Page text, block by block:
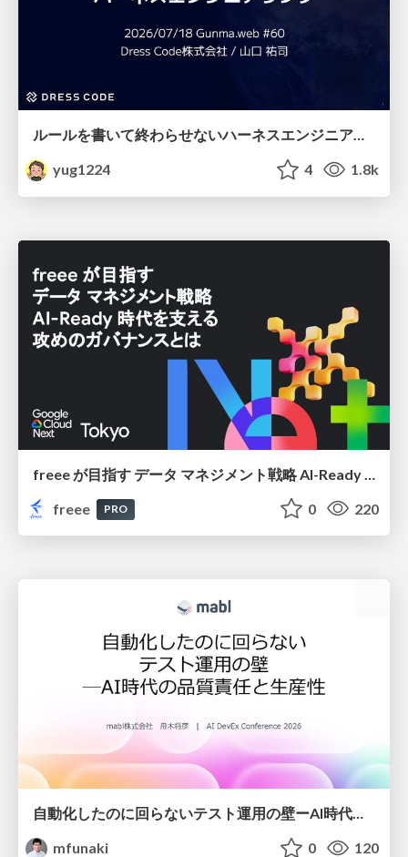
ルールを書いて終わらせないハーネスエンジニアリング
yug1224
4 1.8k
freee
PRO 0 220
自動化したのに回らないテスト運用の壁ーAI時代の品質責任と生産性
mfunaki
0 120